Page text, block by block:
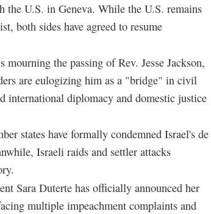
the U.S. in Geneva. While the U.S. remains
both sides have agreed to resume
mourning the passing of Rev. Jesse Jackson,
are eulogizing him as a "bridge" in civil
international diplomacy and domestic justice
states have formally condemned Israel's de
Israeli raids and settler attacks
Sara Duterte has officially announced her
multiple impeachment complaints and